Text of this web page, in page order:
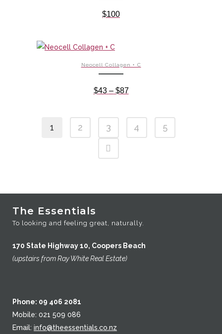
$100
Neocell Collagen + C
$43 – $87Price
$43
through
1 2 3 4 5
The Essentials
To looking and feeling great, naturally.
170 State Highway 10, Coopers Beach
(upstairs from Ray White Real Estate)
Phone: 09 406 2081
Mobile: 021 509 086
Email: info@theessentials.co.nz